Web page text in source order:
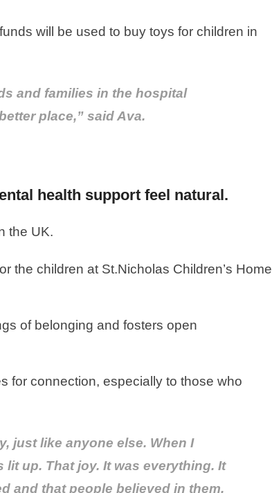
will be used to buy toys for children in
and families in the hospital
place,” said Ava.
health support feel natural.
the UK.
the children at St.Nicholas Children’s Home
of belonging and fosters open
for connection, especially to those who
just like anyone else. When I
up. That joy. It was everything. It
and that people believed in them.